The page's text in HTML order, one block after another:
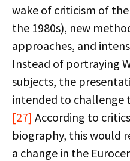
wake of criticism of
the 1980s), new
approaches, and
Instead of portraying
subjects, the
intended to challenge
[27] According to
biography, this would
a change in the